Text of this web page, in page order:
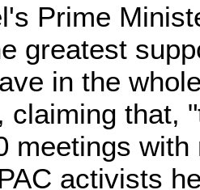
Prime
greatest
in the
claiming that,
meetings
activists